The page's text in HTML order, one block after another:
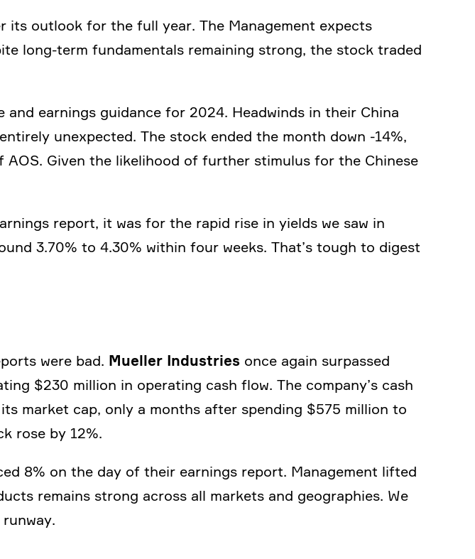
outlook for the full year. The Manage­ment expects
long-term funda­men­tals remai­ning strong, the stock traded
earnings guidance for 2024. Headwinds in their China
unexpected. The stock ended the month down ‑14%,
Given the likeli­hood of further stimulus for the Chinese
report, it was for the rapid rise in yields we saw in
3.70% to 4.30% within four weeks. That’s tough to digest
were bad. Mueller Industries once again surpassed
$230 million in opera­ting cash flow. The company’s cash
market cap, only a months after spending $575 million to
rose by 12%.
8% on the day of their earnings report. Manage­ment lifted
remains strong across all markets and geogra­phies. We